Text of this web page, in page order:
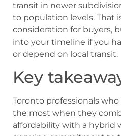
transit in newer
to population levels. That
consideration for buyers,
into your timeline if you
or depend on local transit.
Key
Toronto professionals
the most when they
affordability with a hybrid